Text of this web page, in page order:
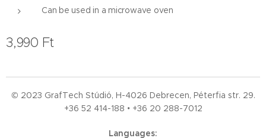
Can be used in a microwave oven
3,990 Ft
© 2023 GrafTech Stúdió, H-4026 Debrecen, Péterfia str. 29.
+36 52 414-188 • +36 20 288-7012
Languages